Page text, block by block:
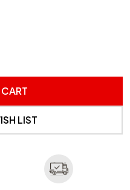
OF UNDEFINED
LIST